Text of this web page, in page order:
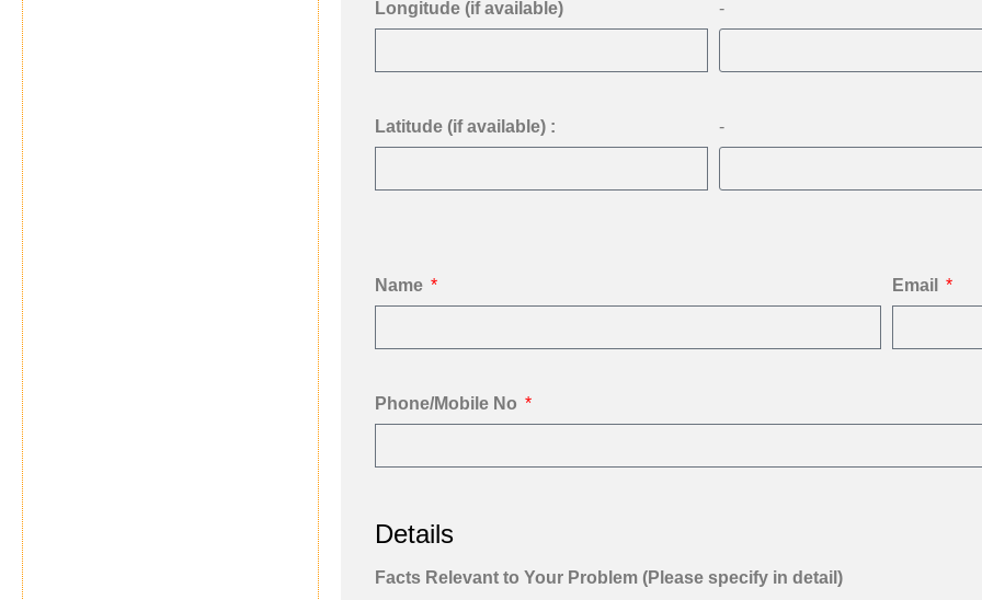
Longitude (if available) -
Latitude (if available) : -
Name Email
Phone/Mobile No
Details
Facts Relevant to Your Problem (Please specify in detail)